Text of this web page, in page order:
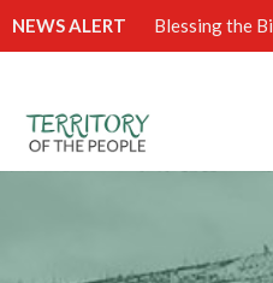
NEWS ALERT Blessing the